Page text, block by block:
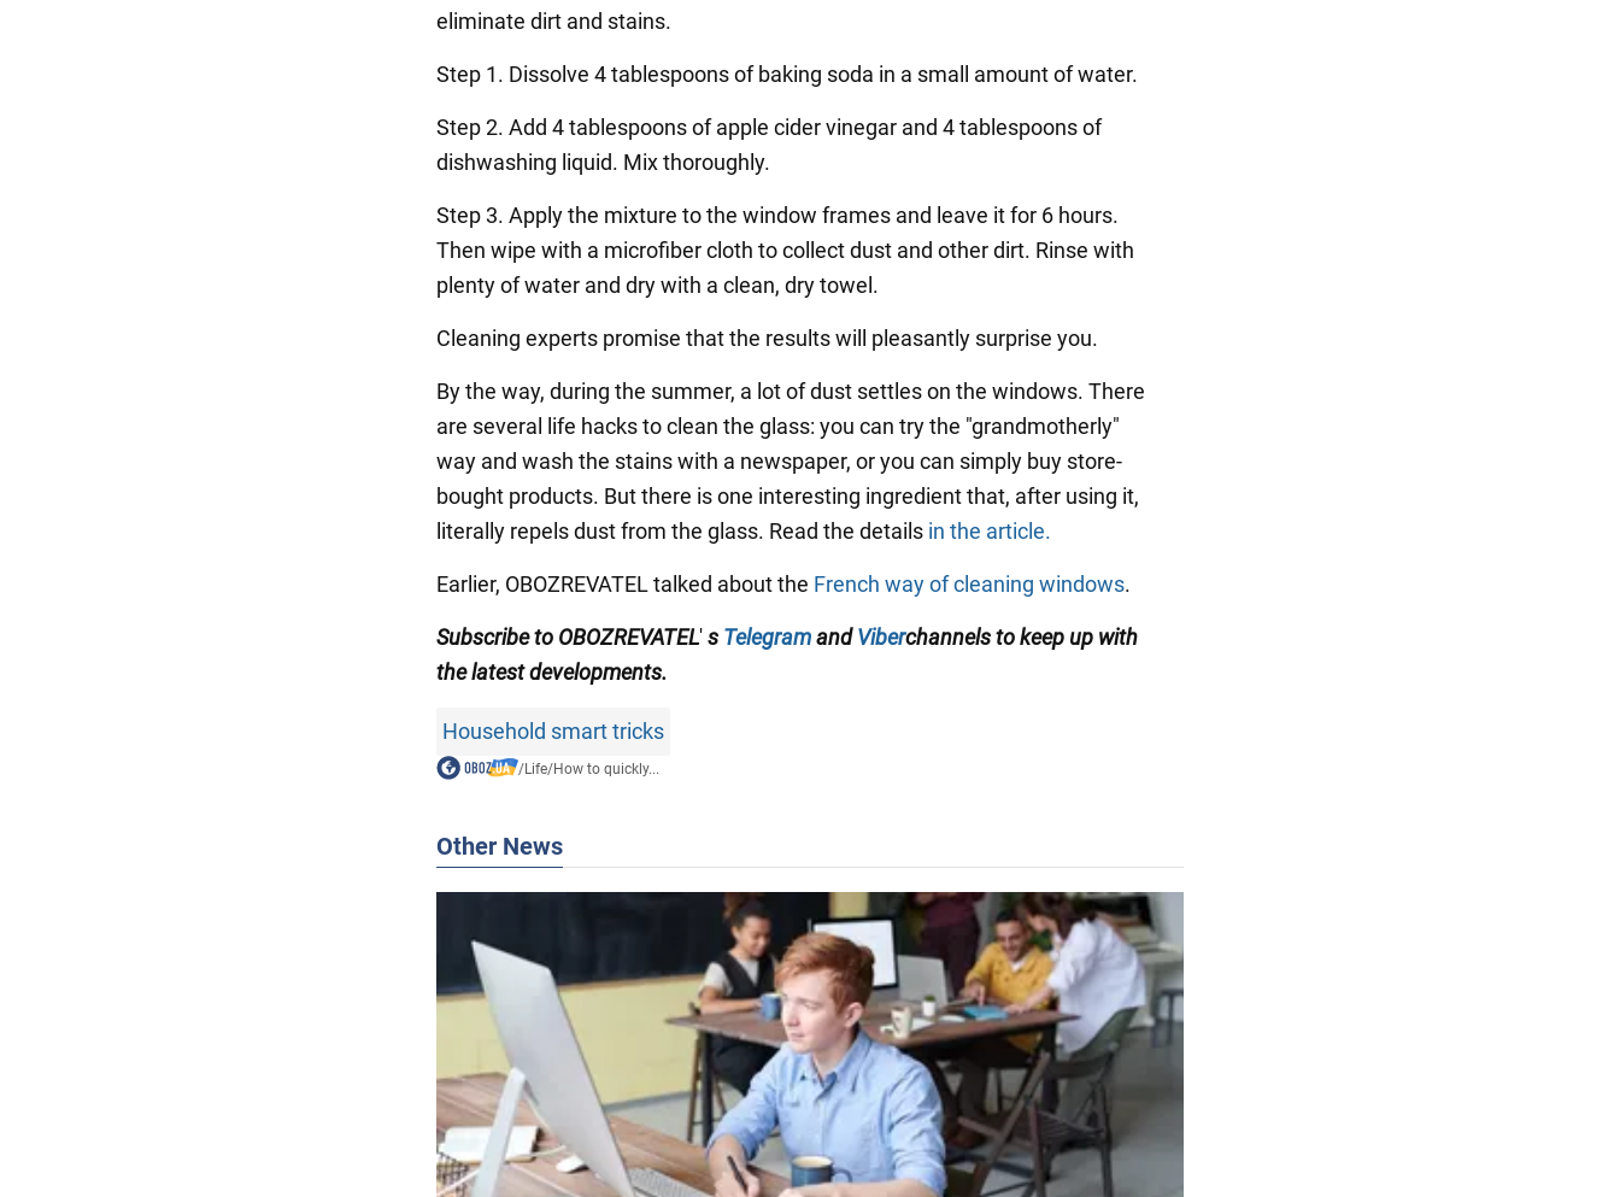
eliminate dirt and stains.
Step 1. Dissolve 4 tablespoons of baking soda in a small amount of water.
Step 2. Add 4 tablespoons of apple cider vinegar and 4 tablespoons of
dishwashing liquid. Mix thoroughly.
Step 3. Apply the mixture to the window frames and leave it for 6 hours.
Then wipe with a microfiber cloth to collect dust and other dirt. Rinse with
plenty of water and dry with a clean, dry towel.
Cleaning experts promise that the results will pleasantly surprise you.
By the way, during the summer, a lot of dust settles on the windows. There
are several life hacks to clean the glass: you can try the "grandmotherly"
way and wash the stains with a newspaper, or you can simply buy store-
bought products. But there is one interesting ingredient that, after using it,
literally repels dust from the glass. Read the details in the article.
Earlier, OBOZREVATEL talked about the French way of cleaning windows.
Subscribe to OBOZREVATEL's TelegramandViberchannelsto keep up with
thelatest developments.
Household smart tricks
/Life/How to quickly...
Other News